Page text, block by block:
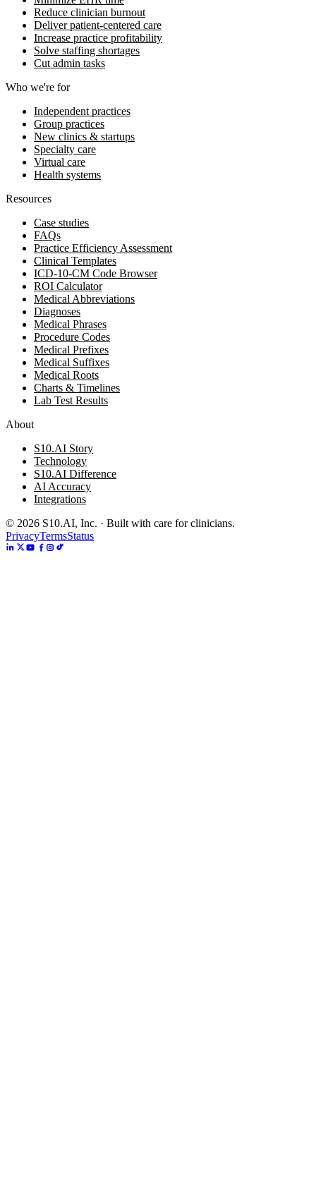
Reduce clinician burnout
Deliver patient-centered care
Increase practice profitability
Solve staffing shortages
Cut admin tasks
Who we're for
Independent practices
Group practices
New clinics & startups
Specialty care
Virtual care
Health systems
Resources
Case studies
FAQs
Practice Efficiency Assessment
Clinical Templates
ICD-10-CM Code Browser
ROI Calculator
Medical Abbreviations
Diagnoses
Medical Phrases
Procedure Codes
Medical Prefixes
Medical Suffixes
Medical Roots
Charts & Timelines
Lab Test Results
About
S10.AI Story
Technology
S10.AI Difference
AI Accuracy
Integrations
© 2026 S10.AI, Inc. · Built with care for clinicians.
PrivacyTermsStatus